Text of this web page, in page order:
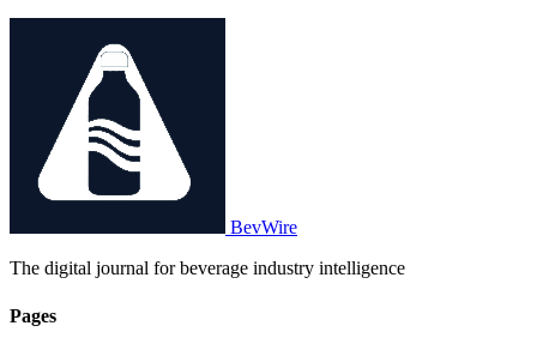
BevWire
The digital journal for beverage industry intelligence
Pages